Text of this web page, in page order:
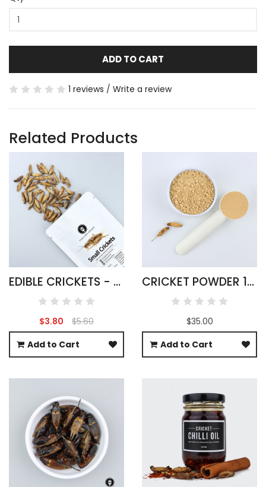
ADD TO CART
1 reviews / Write a review
Related Products
EDIBLE CRICKETS - ACHETA DOMESTICUS
$3.80
$5.60
Add to Cart
CRICKET POWDER 1KG ACHETA DOMESTICA
$35.00
Add to Cart